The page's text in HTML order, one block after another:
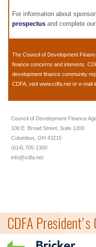
For information about
prospectus and complete our
The Council of Development
finance concerns and interests.
development finance community
CDFA, visit www.cdfa.net or e-mail
Council of Development Finance
100 E. Broad Street, Suite 1200
Columbus, OH 43215
(614) 705-1300
info@cdfa.net
CDFA President's